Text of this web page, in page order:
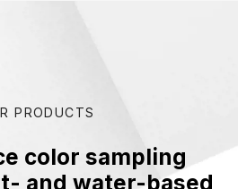
PRODUCTS
color sampling
and water-based